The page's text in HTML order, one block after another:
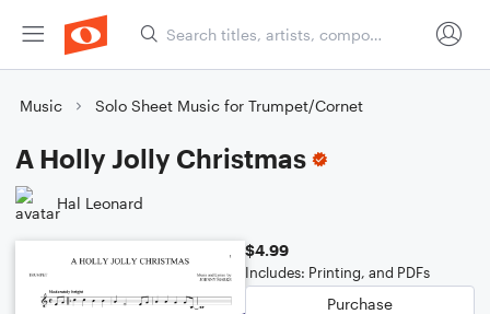
Music Solo Sheet Music for Trumpet/Cornet
A Holly Jolly Christmas
Hal Leonard
$4.99
Includes: Printing, and PDFs
Purchase